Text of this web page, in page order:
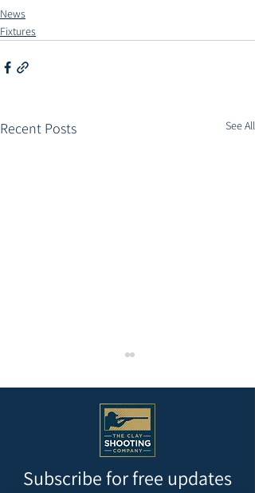
News
Fixtures
Recent Posts See All
REMAINDER OF MAY AND
Subscribe for free updates